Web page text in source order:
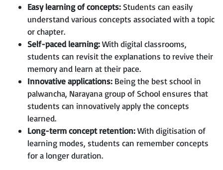
Easy learning of concepts: Students can easily
understand various concepts associated with a topic
or chapter.
Self-paced learning:With digital classrooms,
students can revisit the explanations to revive their
memory and learn at their pace.
Innovative applications: Being the best school in
palwancha, Narayana group of School ensures that
students can innovatively apply the concepts
learned.
Long-term concept retention:With digitisation of
learning modes, students can remember concepts
for a longer duration.